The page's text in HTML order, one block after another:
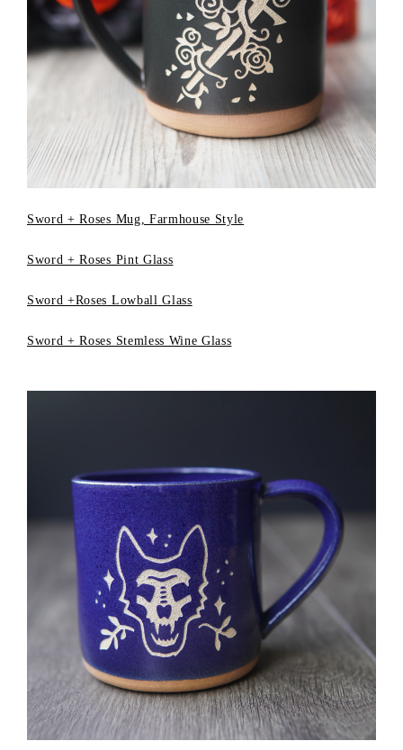
Sword + Roses Mug, Farmhouse Style
Sword + Roses Pint Glass
Sword +Roses Lowball Glass
Sword + Roses Stemless Wine Glass